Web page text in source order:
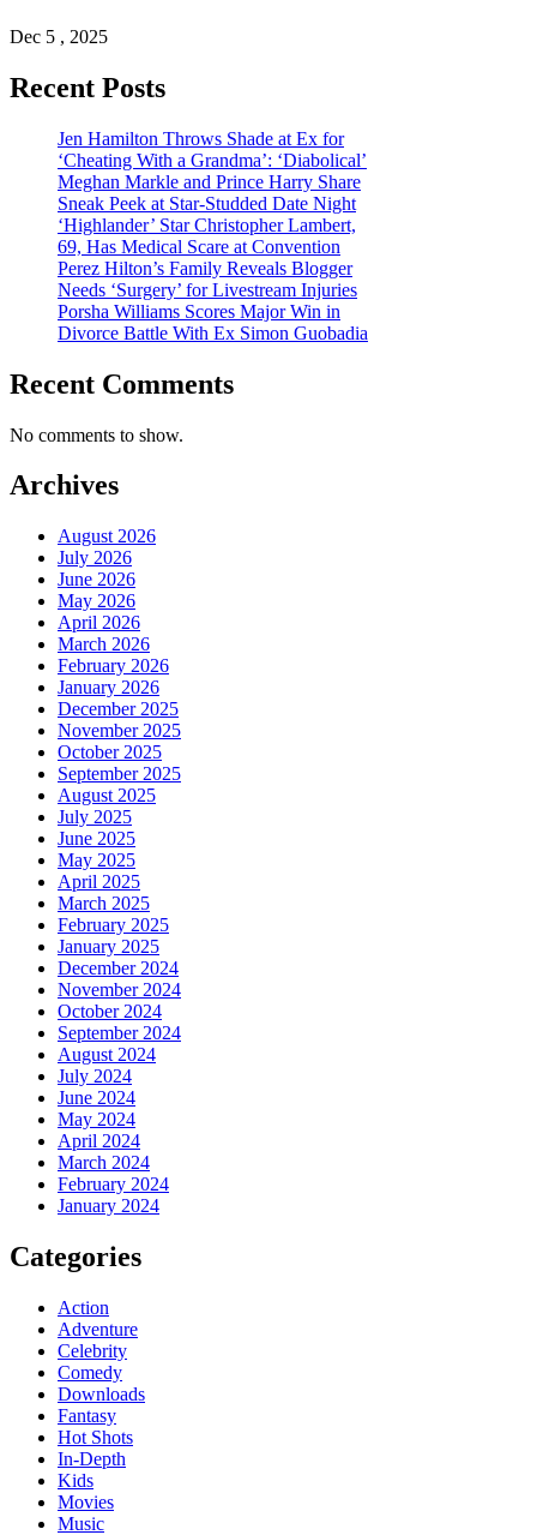
Dec 5 , 2025
Recent Posts
Jen Hamilton Throws Shade at Ex for
‘Cheating With a Grandma’: ‘Diabolical’
Meghan Markle and Prince Harry Share
Sneak Peek at Star-Studded Date Night
‘Highlander’ Star Christopher Lambert,
69, Has Medical Scare at Convention
Perez Hilton’s Family Reveals Blogger
Needs ‘Surgery’ for Livestream Injuries
Porsha Williams Scores Major Win in
Divorce Battle With Ex Simon Guobadia
Recent Comments
No comments to show.
Archives
August 2026
July 2026
June 2026
May 2026
April 2026
March 2026
February 2026
January 2026
December 2025
November 2025
October 2025
September 2025
August 2025
July 2025
June 2025
May 2025
April 2025
March 2025
February 2025
January 2025
December 2024
November 2024
October 2024
September 2024
August 2024
July 2024
June 2024
May 2024
April 2024
March 2024
February 2024
January 2024
Categories
Action
Adventure
Celebrity
Comedy
Downloads
Fantasy
Hot Shots
In-Depth
Kids
Movies
Music